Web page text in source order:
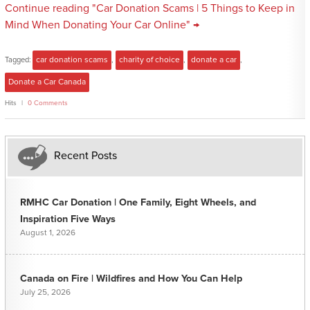
Continue reading "Car Donation Scams | 5 Things to Keep in
Mind When Donating Your Car Online" →
Tagged: car donation scams , charity of choice , donate a car ,
Donate a Car Canada
Hits 0 Comments
Recent Posts
RMHC Car Donation | One Family, Eight Wheels, and
Inspiration Five Ways
August 1, 2026
Canada on Fire | Wildfires and How You Can Help
July 25, 2026